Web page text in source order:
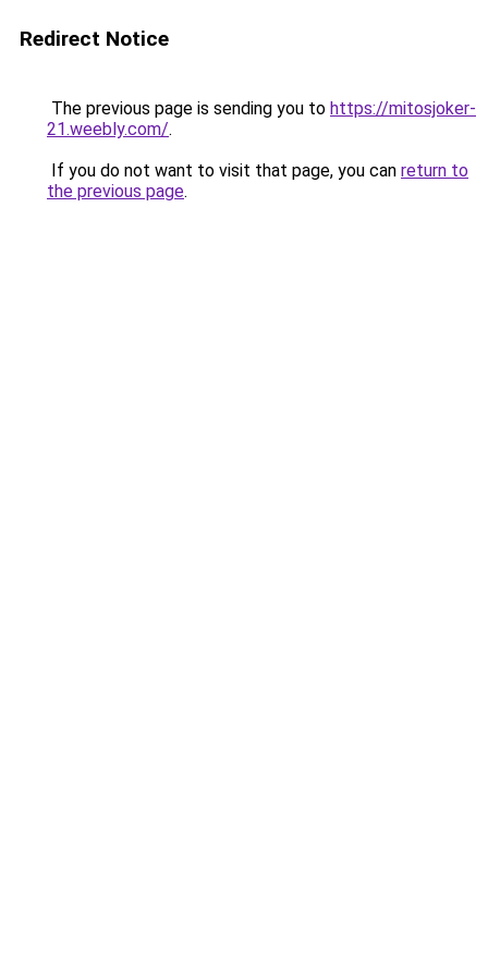
Redirect Notice
The previous page is sending you to https://mitosjoker-
21.weebly.com/.
If you do not want to visit that page, you can return to
the previous page.